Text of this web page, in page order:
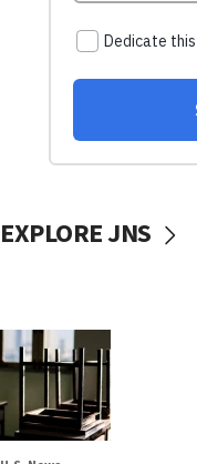
EXPLORE JNS